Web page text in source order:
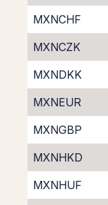
MXNCHF
MXNCZK
MXNDKK
MXNEUR
MXNGBP
MXNHKD
MXNHUF